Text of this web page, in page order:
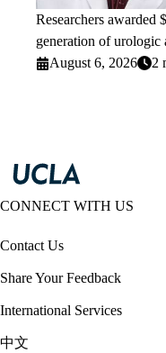
Researchers awarded
generation of urologic
August 6, 2026
2
CONNECT WITH US
Contact Us
Share Your Feedback
International Services
中文